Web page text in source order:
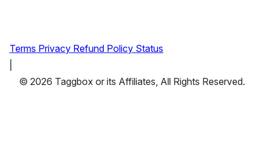
Terms Privacy Refund Policy Status
© 2026 Taggbox or its Affiliates, All Rights Reserved.